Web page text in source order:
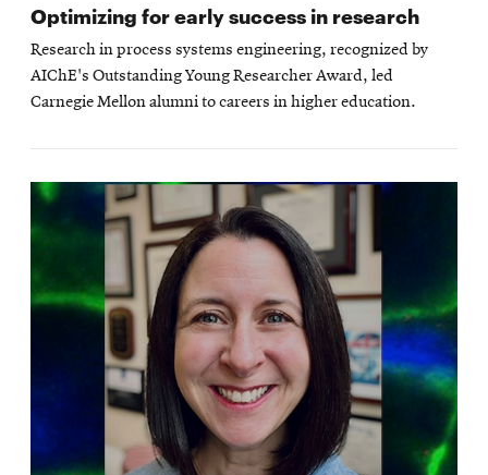
Optimizing for early success in research
Research in process systems engineering, recognized by
AIChE's Outstanding Young Researcher Award, led
Carnegie Mellon alumni to careers in higher education.